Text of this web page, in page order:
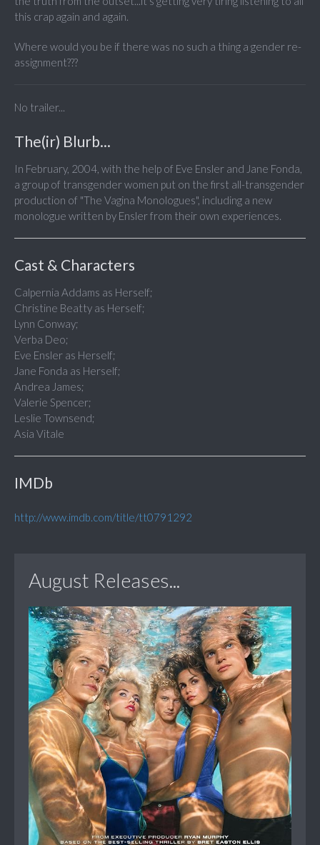
this crap again and again.
Where would you be if there was no such a thing a gender re-
assignment???
No trailer...
The(ir) Blurb...
In February, 2004, with the help of Eve Ensler and Jane Fonda,
a group of transgender women put on the first all-transgender
production of "The Vagina Monologues", including a new
monologue written by Ensler from their own experiences.
Cast & Characters
Calpernia Addams as Herself;
Christine Beatty as Herself;
Lynn Conway;
Verba Deo;
Eve Ensler as Herself;
Jane Fonda as Herself;
Andrea James;
Valerie Spencer;
Leslie Townsend;
Asia Vitale
IMDb
http://www.imdb.com/title/tt0791292
August Releases...